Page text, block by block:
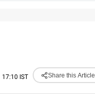
17:10 IST Share this Article